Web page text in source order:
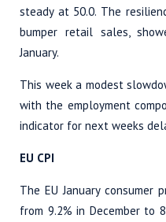
steady at 50.0. The
bumper retail sales,
January.
This week a modest
with the employment
indicator for next weeks
EU CPI
The EU January consumer
from 9.2% in December to